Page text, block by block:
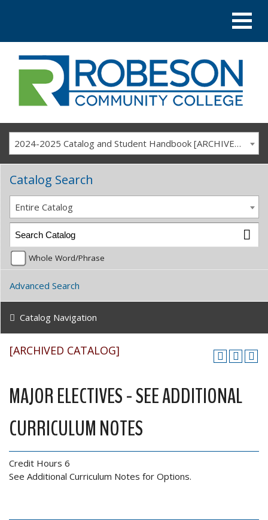
2024-2025 Catalog and Student Handbook [ARCHIVED CATALOG]
[ARCHIVED CATALOG]
MAJOR ELECTIVES - SEE ADDITIONAL
CURRICULUM NOTES
Credit Hours 6
See Additional Curriculum Notes for Options.
Catalog Search
Entire Catalog
Whole Word/Phrase
Advanced Search
Catalog Navigation